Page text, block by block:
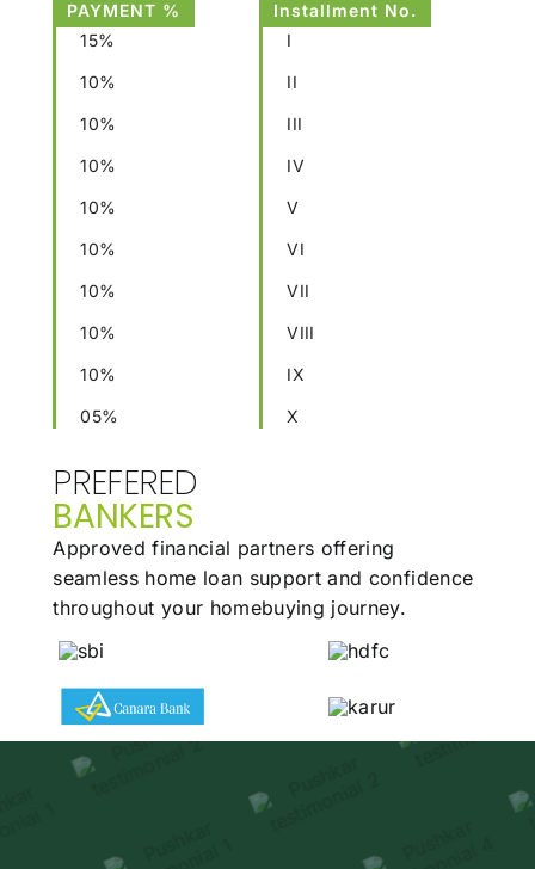
PAYMENT %
15%
10%
10%
10%
10%
10%
10%
10%
10%
05%
Installment No.
I
II
III
IV
V
VI
VII
VIII
IX
X
PREFERED
BANKERS
Approved financial partners offering
seamless home loan support and confidence
throughout your homebuying journey.
Homeowners reflect on how premiumness is
experienced